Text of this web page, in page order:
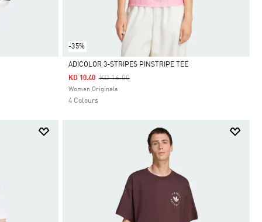
-35%
Selected
ADICOLOR 3-STRIPES PINSTRIPE TEE
Price Reduced From
KD 16.00To
KD 10.40
Women Originals
4 Colours